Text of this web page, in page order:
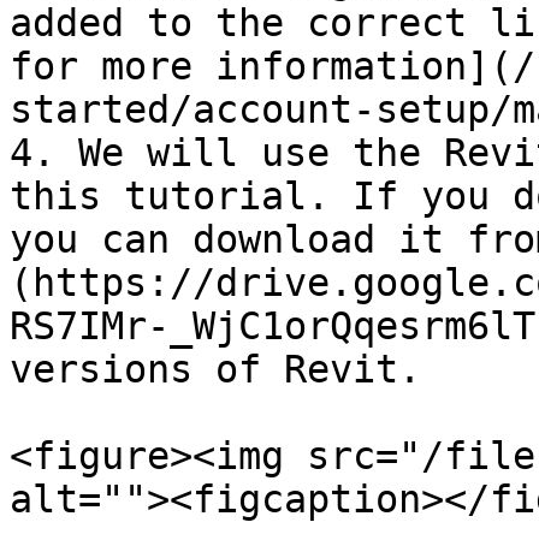
added to the correct
for more
started/account-setup/
4. We will use the
this tutorial. If you
you can download it
(https://
RS7IMr-
versions of Revit.
<figure><img src="/